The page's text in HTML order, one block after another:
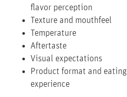
flavor perception
Texture and mouthfeel
Temperature
Aftertaste
Visual expectations
Product format and eating
experience